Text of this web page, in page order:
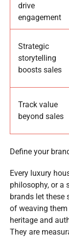
drive
engagement
Strategic
storytelling
boosts sales
Track value
beyond sales
Define your
Every luxury
philosophy, or a
brands let these
of weaving
heritage and
They are